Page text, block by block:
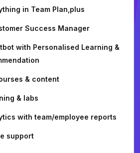
in Team Plan,plus
Success Manager
with Personalised Learning &
& content
& labs
with team/employee reports
support